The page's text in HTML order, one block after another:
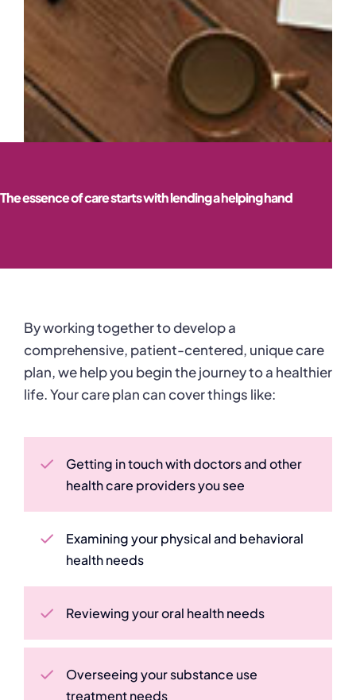
The essence of care starts with lending a helping hand
By working together to develop a
comprehensive, patient-centered, unique care
plan, we help you begin the journey to a healthier
life.Your care plan can cover things like:
Getting in touch with doctors and other
health care providers you see
Examining your physical and behavioral
health needs
Reviewing your oral health needs
Overseeing your substance use
treatment needs